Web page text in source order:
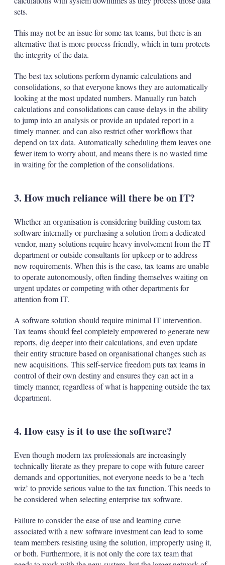
sets.
This may not be an issue for some tax teams, but there is an
alternative that is more process-friendly, which in turn protects
the integrity of the data.
The best tax solutions perform dynamic calculations and
consolidations, so that everyone knows they are automatically
looking at the most updated numbers. Manually run batch
calculations and consolidations can cause delays in the ability
to jump into an analysis or provide an updated report in a
timely manner, and can also restrict other workflows that
depend on tax data. Automatically scheduling them leaves one
fewer item to worry about, and means there is no wasted time
in waiting for the completion of the consolidations.
3. How much reliance will there be on IT?
Whether an organisation is considering building custom tax
software internally or purchasing a solution from a dedicated
vendor, many solutions require heavy involvement from the IT
department or outside consultants for upkeep or to address
new requirements. When this is the case, tax teams are unable
to operate autonomously, often finding themselves waiting on
urgent updates or competing with other departments for
attention from IT.
A software solution should require minimal IT intervention.
Tax teams should feel completely empowered to generate new
reports, dig deeper into their calculations, and even update
their entity structure based on organisational changes such as
new acquisitions. This self-service freedom puts tax teams in
control of their own destiny and ensures they can act in a
timely manner, regardless of what is happening outside the tax
department.
4. How easy is it to use the software?
Even though modern tax professionals are increasingly
technically literate as they prepare to cope with future career
demands and opportunities, not everyone needs to be a ‘tech
wiz’ to provide serious value to the tax function. This needs to
be considered when selecting enterprise tax software.
Failure to consider the ease of use and learning curve
associated with a new software investment can lead to some
team members resisting using the solution, improperly using it,
or both. Furthermore, it is not only the core tax team that